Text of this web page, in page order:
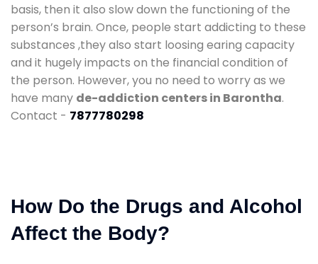
basis, then it also slow down the functioning of the
person’s brain. Once, people start addicting to these
substances ,they also start loosing earing capacity
and it hugely impacts on the financial condition of
the person. However, you no need to worry as we
have many de-addiction centers in Barontha.
Contact - 7877780298
How Do the Drugs and Alcohol
Affect the Body?